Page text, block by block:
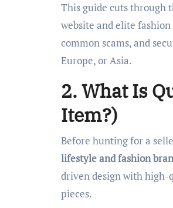
This guide cuts through
website and elite
common scams, and
Europe, or Asia.
2. What Is
Item?)
Before hunting for a
lifestyle and fashion
driven design with high-
pieces.